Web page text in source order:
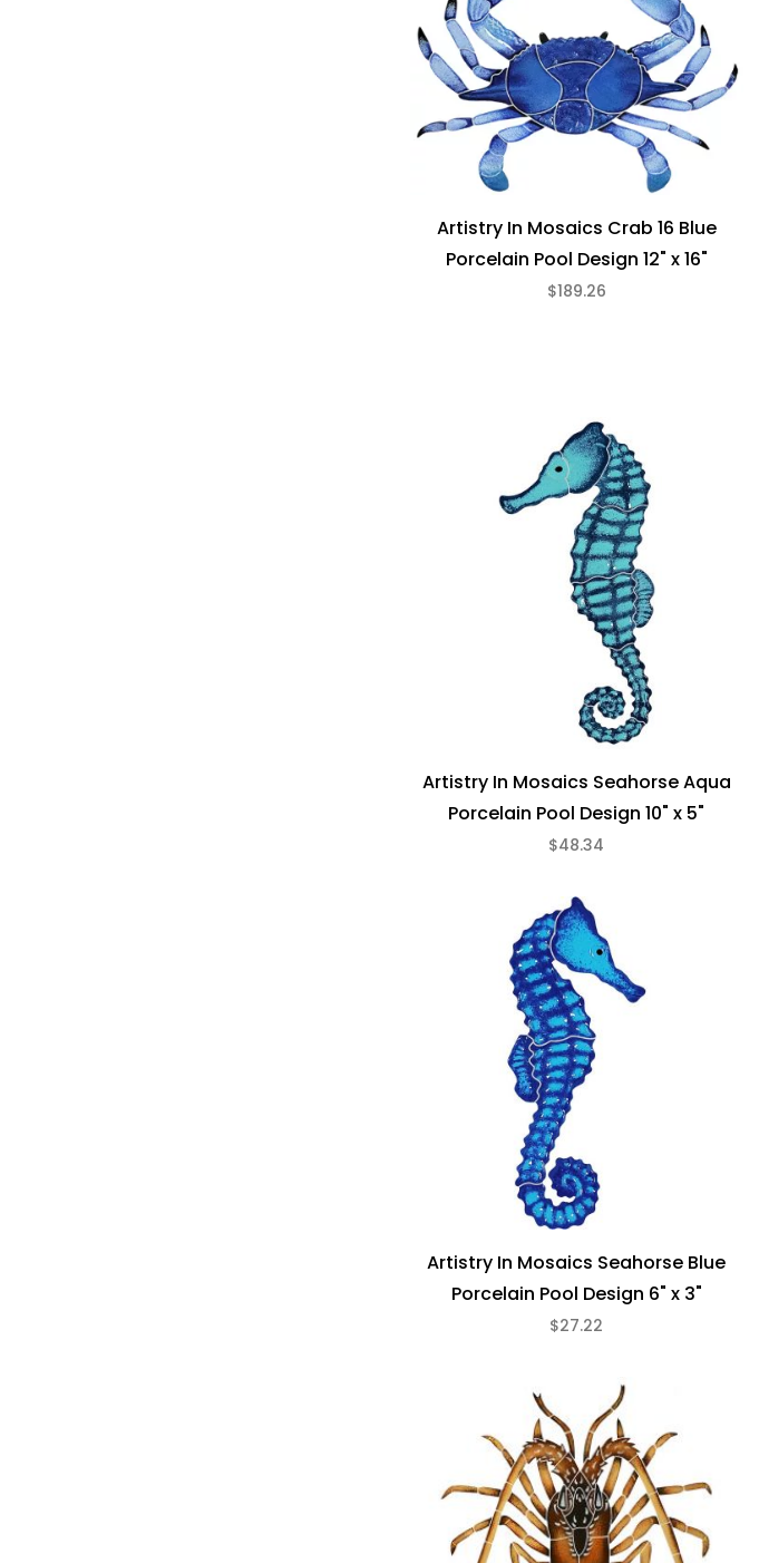
Artistry In Mosaics Crab 16 Blue
Porcelain Pool Design 12" x 16"
$189.26
Artistry In Mosaics Seahorse Aqua
Porcelain Pool Design 10" x 5"
$48.34
Artistry In Mosaics Seahorse Blue
Porcelain Pool Design 6" x 3"
$27.22